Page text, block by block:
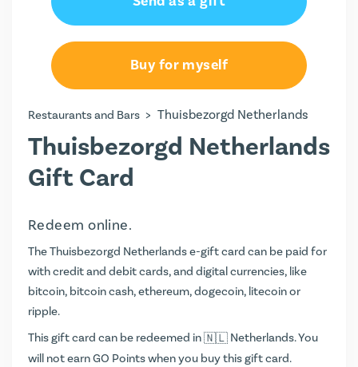
Buy for myself
Restaurants and Bars > Thuisbezorgd Netherlands
Thuisbezorgd Netherlands
Gift Card
Redeem online.
The Thuisbezorgd Netherlands e-gift card can be paid for
with credit and debit cards, and digital currencies, like
bitcoin, bitcoin cash, ethereum, dogecoin, litecoin or
ripple.
This gift card can be redeemed in
Netherlands. You
will not earnGO Pointswhen you buy this gift card.